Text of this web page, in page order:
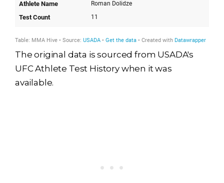
The original data is sourced from USADA's
UFC Athlete Test History when it was
available.